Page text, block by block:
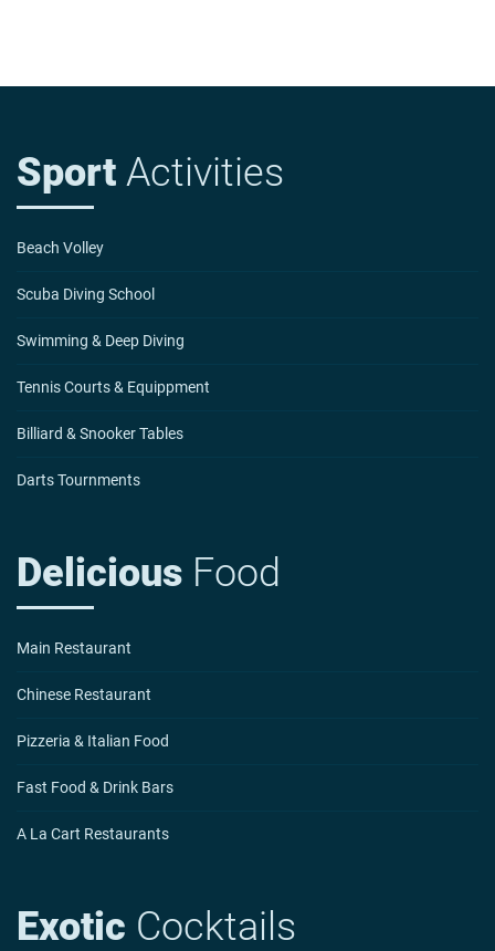
Sport Activities
Beach Volley
Scuba Diving School
Swimming & Deep Diving
Tennis Courts & Equippment
Billiard & Snooker Tables
Darts Tournments
Delicious Food
Main Restaurant
Chinese Restaurant
Pizzeria & Italian Food
Fast Food & Drink Bars
A La Cart Restaurants
Exotic Cocktails